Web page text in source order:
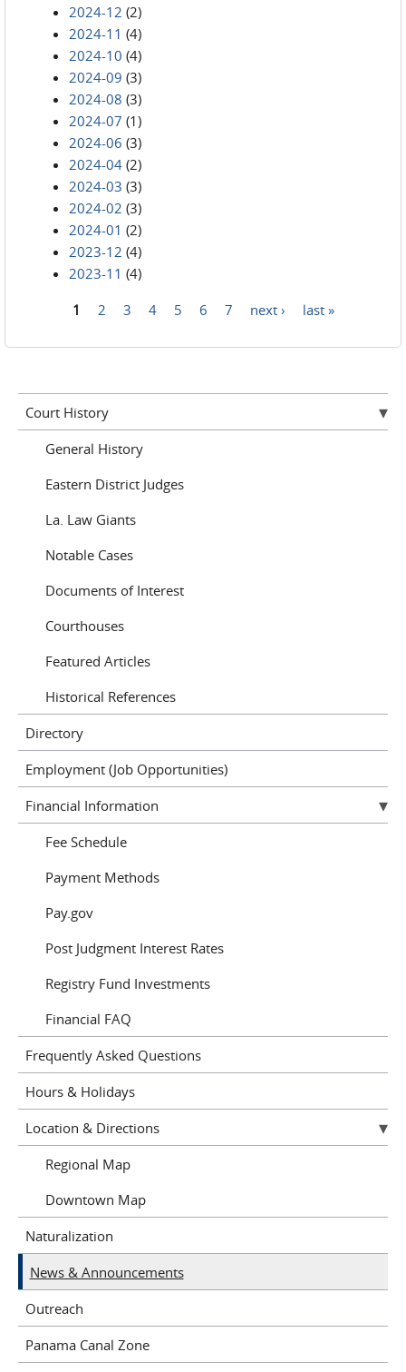
2024-12 (2)
2024-11 (4)
2024-10 (4)
2024-09 (3)
2024-08 (3)
2024-07 (1)
2024-06 (3)
2024-04 (2)
2024-03 (3)
2024-02 (3)
2024-01 (2)
2023-12 (4)
2023-11 (4)
1 2 3 4 5 6 7 next › last »
Court History
General History
Eastern District Judges
La. Law Giants
Notable Cases
Documents of Interest
Courthouses
Featured Articles
Historical References
Directory
Employment (Job Opportunities)
Financial Information
Fee Schedule
Payment Methods
Pay.gov
Post Judgment Interest Rates
Registry Fund Investments
Financial FAQ
Frequently Asked Questions
Hours & Holidays
Location & Directions
Regional Map
Downtown Map
Naturalization
News & Announcements
Outreach
Panama Canal Zone